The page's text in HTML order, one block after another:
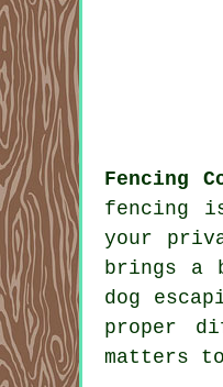
Fencing
fencing
your
brings a
dog
proper
matters